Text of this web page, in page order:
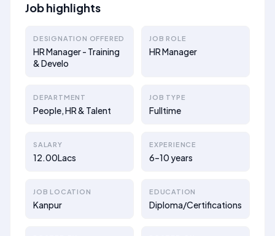
Job highlights
DESIGNATION OFFERED
HR Manager - Training
& Develo
JOB ROLE
HR Manager
DEPARTMENT
People, HR & Talent
JOB TYPE
Fulltime
SALARY
12.00Lacs
EXPERIENCE
6–10 years
JOB LOCATION
Kanpur
EDUCATION
Diploma/Certifications